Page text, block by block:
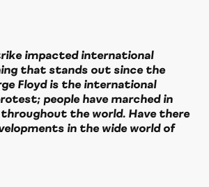
impacted international
that stands out since the
Floyd is the international
people have marched in
the world. Have there
in the wide world of